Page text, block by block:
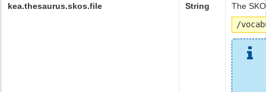
kea.thesaurus.skos.file String
The
/